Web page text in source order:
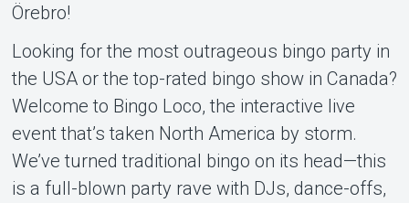
Om Tickster
Örebro!
Looking for the most outrageous bingo party in
the USA or the top-rated bingo show in Canada?
Welcome to Bingo Loco, the interactive live
event that’s taken North America by storm.
We’ve turned traditional bingo on its head—this
is a full-blown party rave with DJs, dance-offs,